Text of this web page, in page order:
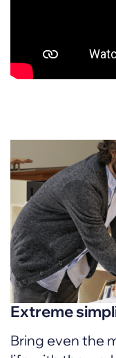
Extreme
Bring even the